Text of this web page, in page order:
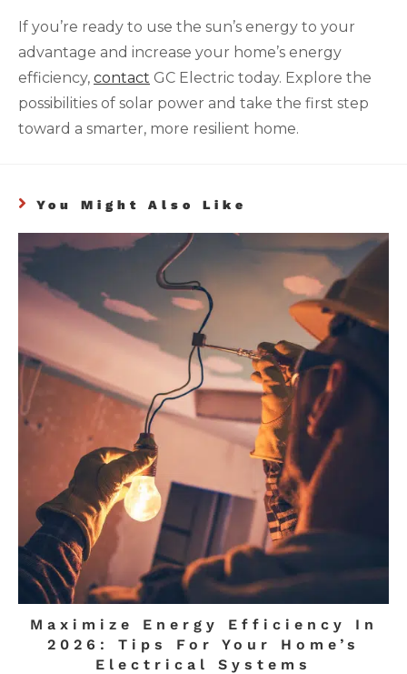
If you’re ready to use the sun’s energy to your
advantage and increase your home’s energy
efficiency, contact GC Electric today. Explore the
possibilities of solar power and take the first step
toward a smarter, more resilient home.
You Might Also Like
Maximize Energy Efficiency In
2026: Tips For Your Home’s
Electrical Systems